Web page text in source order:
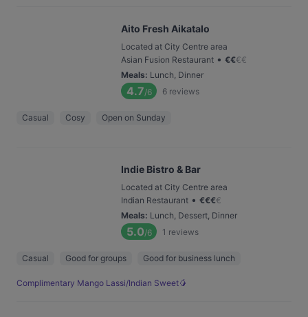
Aito Fresh Aikatalo
Located at City Centre area
Asian Fusion Restaurant • €€€€
Meals: Lunch, Dinner
4.7/6 6 reviews
Casual Cosy Open on Sunday
Indie Bistro & Bar
Located at City Centre area
Indian Restaurant • €€€€
Meals: Lunch, Dessert, Dinner
5.0/6 1 reviews
Casual Good for groups Good for business lunch
Complimentary Mango Lassi/Indian Sweet🥭